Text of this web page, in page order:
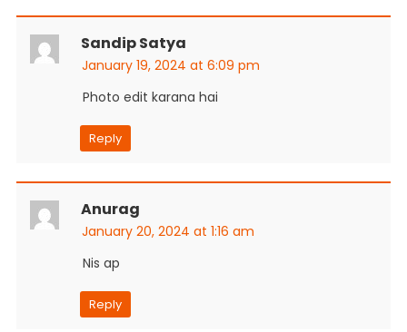
Sandip Satya
January 19, 2024 at 6:09 pm
Photo edit karana hai
Reply
Anurag
January 20, 2024 at 1:16 am
Nis ap
Reply